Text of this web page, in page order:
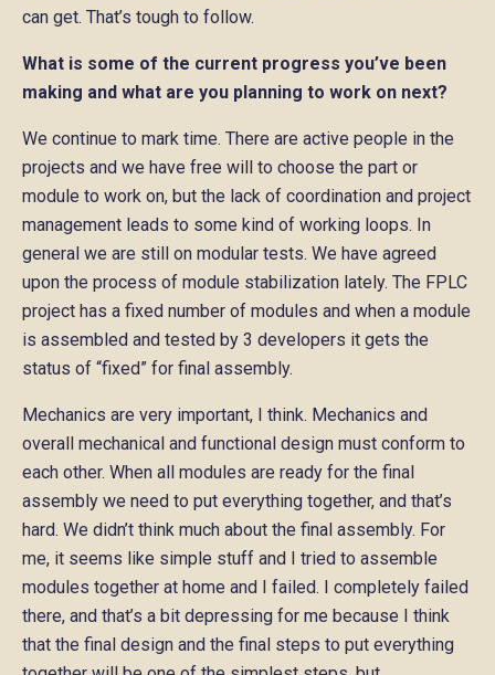
can get. That’s tough to follow.
What is some of the current progress you’ve been
making and what are you planning to work on next?
We continue to mark time. There are active people in the
projects and we have free will to choose the part or
module to work on, but the lack of coordination and project
management leads to some kind of working loops. In
general we are still on modular tests. We have agreed
upon the process of module stabilization lately. The FPLC
project has a fixed number of modules and when a module
is assembled and tested by 3 developers it gets the
status of “fixed” for final assembly.
Mechanics are very important, I think. Mechanics and
overall mechanical and functional design must conform to
each other. When all modules are ready for the final
assembly we need to put everything together, and that’s
hard. We didn’t think much about the final assembly. For
me, it seems like simple stuff and I tried to assemble
modules together at home and I failed. I completely failed
there, and that’s a bit depressing for me because I think
that the final design and the final steps to put everything